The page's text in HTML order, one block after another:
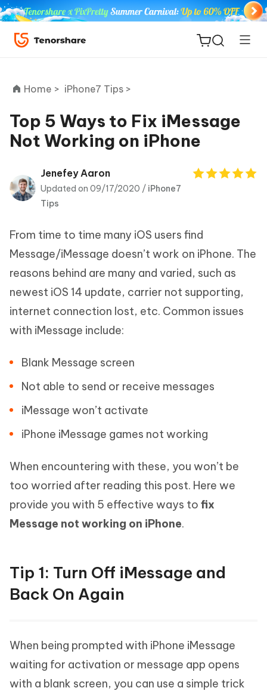
ReiBoot
Tenorshare
PDNob
iAnyGo
Home > iPhone7 Tips >
Top 5 Ways to Fix iMessage
Not Working on iPhone
Jenefey Aaron
Updated on 09/17/2020 / iPhone7
Tips
From time to time many iOS users find
Message/iMessage doesn’t work on iPhone. The
reasons behind are many and varied, such as
newest iOS 14 update, carrier not supporting,
internet connection lost, etc. Common issues
with iMessage include:
Blank Message screen
Not able to send or receive messages
iMessage won’t activate
iPhone iMessage games not working
When encountering with these, you won’t be
too worried after reading this post. Here we
provide you with 5 effective ways to fix
Message not working on iPhone.
Tip 1: Turn Off iMessage and
Back On Again
When being prompted with iPhone iMessage
waiting for activation or message app opens
with a blank screen, you can use a simple trick